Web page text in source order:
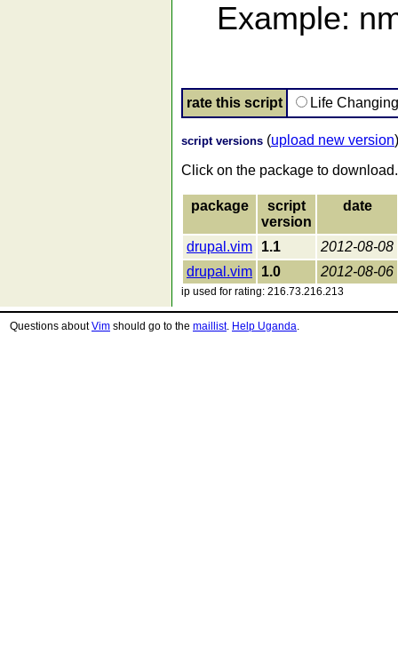
Example:
rate this script Life
script versions (upload new version)
Click on the package to download.
package
script
version
date
drupal.vim 1.1
2012-08-08
drupal.vim
1.0 2012-08-06
ip used for rating: 216.73.216.213
Questions aboutVim should go to the maillist. Help Uganda.